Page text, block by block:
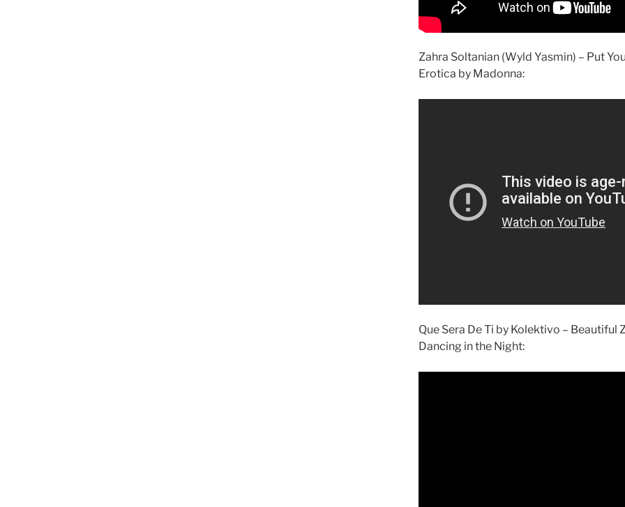
Zahra Soltanian (Wyld Yasmin) – Put
Erotica by Madonna:
Que Sera De Ti by Kolektivo – Beautiful
Dancing in the Night: